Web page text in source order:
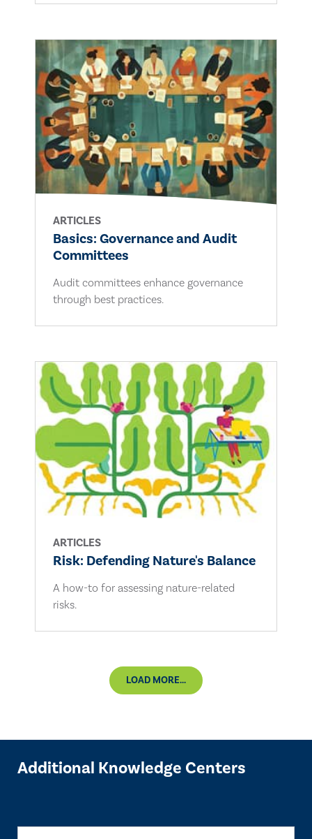
ARTICLES
Basics: Governance and Audit
Committees
Audit committees enhance governance
through best practices.
ARTICLES
Risk: Defending Nature's Balance
A how-to for assessing nature-related
risks.
LOAD MORE...
Additional Knowledge Centers